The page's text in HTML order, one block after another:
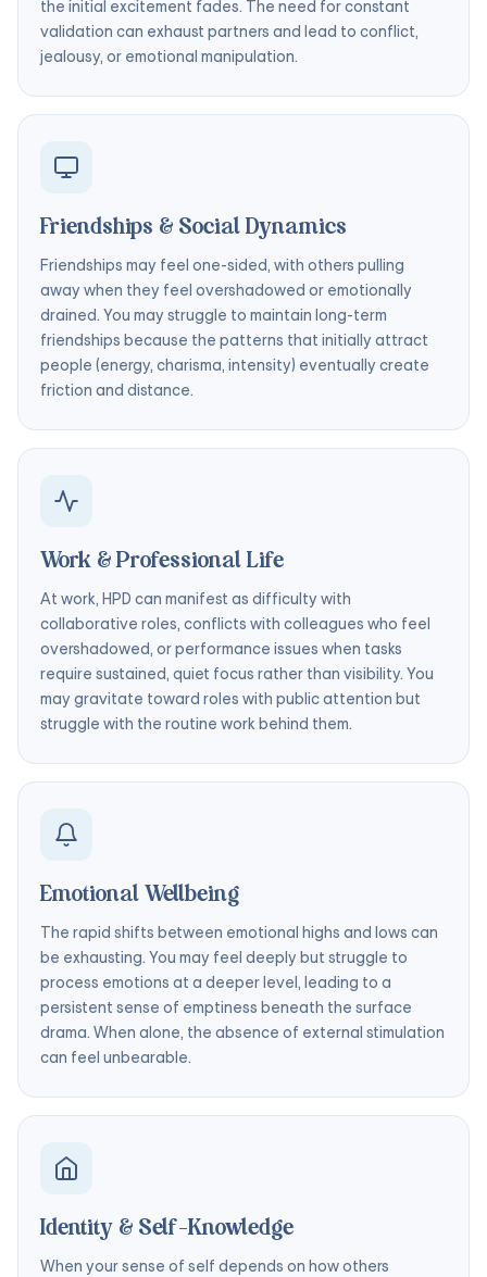
the initial excitement fades. The need for constant
validation can exhaust partners and lead to conflict,
jealousy, or emotional manipulation.
Friendships & Social Dynamics
Friendships may feel one-sided, with others pulling
away when they feel overshadowed or emotionally
drained. You may struggle to maintain long-term
friendships because the patterns that initially attract
people (energy, charisma, intensity) eventually create
friction and distance.
Work & Professional Life
At work, HPD can manifest as difficulty with
collaborative roles, conflicts with colleagues who feel
overshadowed, or performance issues when tasks
require sustained, quiet focus rather than visibility. You
may gravitate toward roles with public attention but
struggle with the routine work behind them.
Emotional Wellbeing
The rapid shifts between emotional highs and lows can
be exhausting. You may feel deeply but struggle to
process emotions at a deeper level, leading to a
persistent sense of emptiness beneath the surface
drama. When alone, the absence of external stimulation
can feel unbearable.
Identity & Self-Knowledge
When your sense of self depends on how others